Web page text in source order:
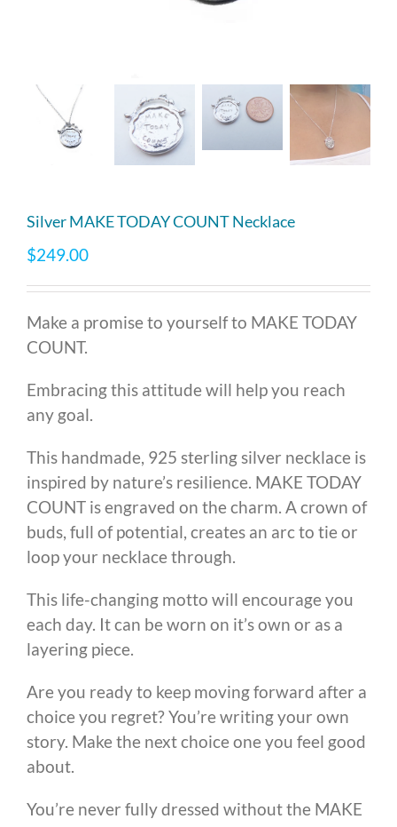
Silver MAKE TODAY COUNT Necklace
$249.00
Make a promise to yourself to MAKE TODAY
COUNT.
Embracing this attitude will help you reach
any goal.
This handmade, 925 sterling silver necklace is
inspired by nature’s resilience. MAKE TODAY
COUNT is engraved on the charm. A crown of
buds, full of potential, creates an arc to tie or
loop your necklace through.
This life-changing motto will encourage you
each day. It can be worn on it’s own or as a
layering piece.
Are you ready to keep moving forward after a
choice you regret? You’re writing your own
story. Make the next choice one you feel good
about.
You’re never fully dressed without the MAKE